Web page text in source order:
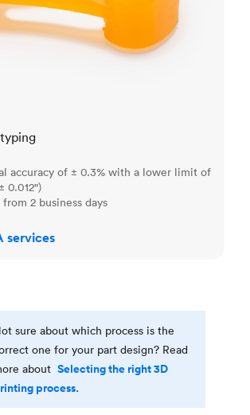
accuracy of ± 0.3% with a lower limit of
0.012")
2 business days
services
sure about which process is the
one for your part design? Read
about Selecting the right 3D
process.